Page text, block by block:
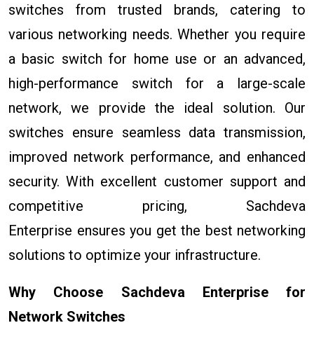
switches from trusted brands, catering to
various networking needs. Whether you require
a basic switch for home use or an advanced,
high-performance switch for a large-scale
network, we provide the ideal solution. Our
switches ensure seamless data transmission,
improved network performance, and enhanced
security. With excellent customer support and
competitive pricing, Sachdeva
Enterprise ensures you get the best networking
solutions to optimize your infrastructure.
Why Choose Sachdeva Enterprise for
Network Switches